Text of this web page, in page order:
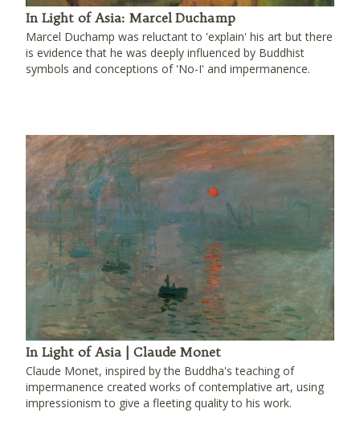
In Light of Asia: Marcel Duchamp
Marcel Duchamp was reluctant to 'explain' his art but there
is evidence that he was deeply influenced by Buddhist
symbols and conceptions of 'No-I' and impermanence.
In Light of Asia | Claude Monet
Claude Monet, inspired by the Buddha's teaching of
impermanence created works of contemplative art, using
impressionism to give a fleeting quality to his work.